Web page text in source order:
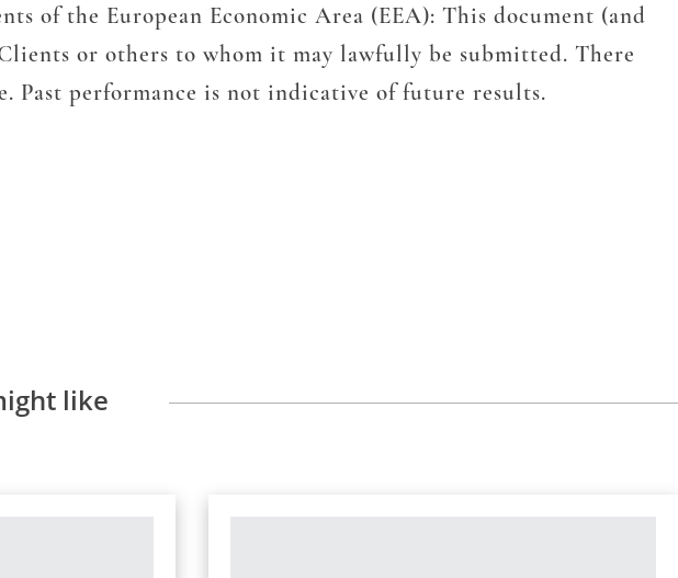
of the European Economic Area (EEA): This document (and
or others to whom it may lawfully be submitted. There
Past performance is not indicative of future results.
like